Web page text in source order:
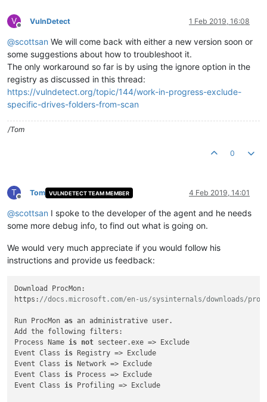
V
Offline
VulnDetect 1 Feb 2019, 16:08
@scottsan We will come back with either a new version soon or
some suggestions about how to troubleshoot it.
The only workaround so far is by using the ignore option in the
registry as discussed in this thread:
https://vulndetect.org/topic/144/work-in-progress-exclude-
specific-drives-folders-from-scan
/Tom
0
T
Offline
Tom VULNDETECT TEAM MEMBER 4 Feb 2019, 14:01
@scottsan I spoke to the developer of the agent and he needs
some more debug info, to find out what is going on.
We would very much appreciate if you would follow his
instructions and provide us feedback:
Download ProcMon:
https: //docs.microsoft.com/en-us/sysinternals/downloads/
Run ProcMon as an administrative user.
Add the following filters:
Process Name is not secteer.exe => Exclude
Event Class is Registry => Exclude
Event Class is Network => Exclude
Event Class is Process => Exclude
Event Class is Profiling => Exclude